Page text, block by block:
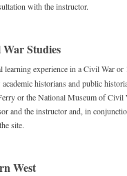
with the instructor.
Studies
learning experience in a Civil War
historians and public
or the National Museum of
and the instructor and, in
site.
West